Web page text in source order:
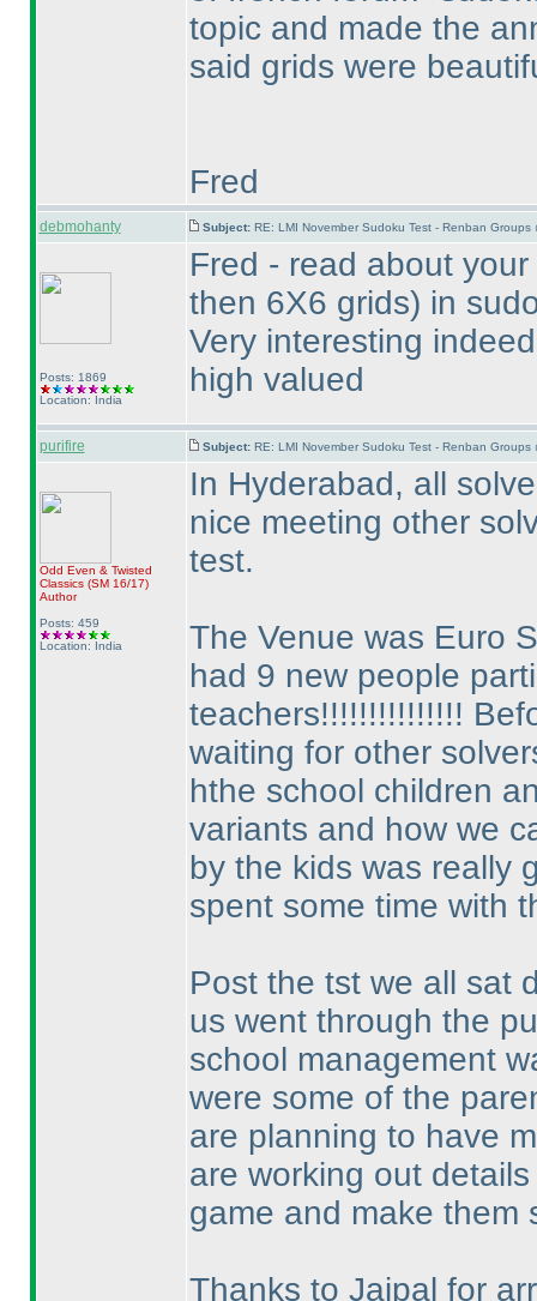
topic and made the
said grids were
Fred
debmohanty Subject: RE: LMI November Sudoku Test - Renban Groups
Posts: 1869
Location: India
Fred - read about
then 6X6 grids) in
Very interesting
high valued
purifire Subject: RE: LMI November Sudoku Test - Renban Groups
Odd Even & Twisted
Classics (SM 16/17)
Author
Posts: 459
Location: India
In Hyderabad, all
nice meeting other
test.
The Venue was Euro
had 9 new people
teachers!!!!!!!!!!!!!!!
waiting for other
hthe school children
variants and how we
by the kids was really
spent some time with
Post the tst we all sat
us went through the
school management
were some of the
are planning to have
are working out
game and make them
Thanks to Jaipal for